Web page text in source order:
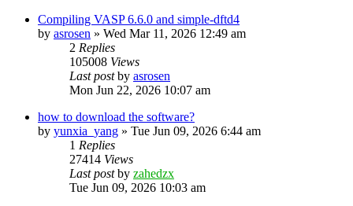
Compiling VASP 6.6.0 and simple-dftd4
by asrosen » Wed Mar 11, 2026 12:49 am
2 Replies
105008 Views
Last postby asrosen
Mon Jun 22, 2026 10:07 am
how to download the software?
by yunxia_yang » Tue Jun 09, 2026 6:44 am
1 Replies
27414 Views
Last postby zahedzx
Tue Jun 09, 2026 10:03 am